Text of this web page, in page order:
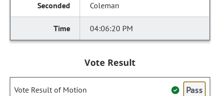
Coleman
04:06:20 PM
Vote Result
Vote Result of Motion Pass